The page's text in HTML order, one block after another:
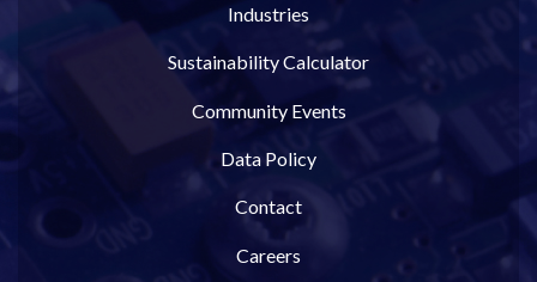
Industries
Sustainability Calculator
Community Events
Data Policy
Contact
Careers